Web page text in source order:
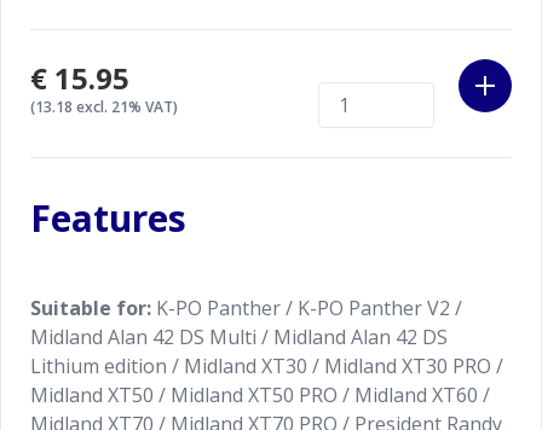
€15.95
(13.18 excl. 21% VAT)
Features
Suitable for: K-PO Panther / K-PO Panther V2 /
Midland Alan 42 DS Multi / Midland Alan 42 DS
Lithium edition / Midland XT30 / Midland XT30 PRO /
Midland XT50 / Midland XT50 PRO / Midland XT60 /
Midland XT70 / Midland XT70 PRO / President Randy